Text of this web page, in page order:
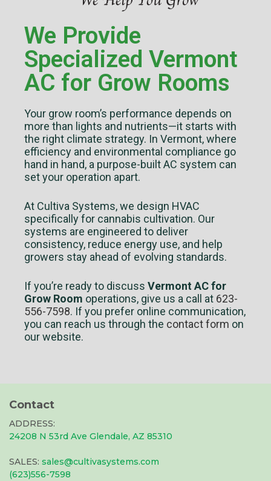
We Provide
Specialized Vermont
AC for Grow Rooms
Your grow room’s performance depends on
more than lights and nutrients—it starts with
the right climate strategy. In Vermont, where
efficiency and environmental compliance go
hand in hand, a purpose-built AC system can
set your operation apart.
At Cultiva Systems, we design HVAC
specifically for cannabis cultivation. Our
systems are engineered to deliver
consistency, reduce energy use, and help
growers stay ahead of evolving standards.
If you’re ready to discuss Vermont AC for
Grow Room operations, give us a call at 623-
556-7598. If you prefer online communication,
you can reach us through the contact form on
our website.
Contact
ADDRESS:
24208 N 53rd Ave Glendale, AZ 85310
SALES: sales@cultivasystems.com
(623)556-7598